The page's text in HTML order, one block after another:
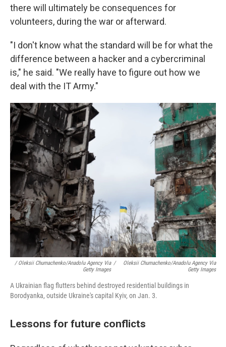
there will ultimately be consequences for
volunteers, during the war or afterward.
"I don't know what the standard will be for what the
difference between a hacker and a cybercriminal
is," he said. "We really have to figure out how we
deal with the IT Army."
/ Oleksii Chumachenko/Anadolu Agency Via
Getty Images
/
Oleksii Chumachenko/Anadolu Agency Via
Getty Images
A Ukrainian flag flutters behind destroyed residential buildings in
Borodyanka, outside Ukraine's capital Kyiv, on Jan. 3.
Lessons for future conflicts